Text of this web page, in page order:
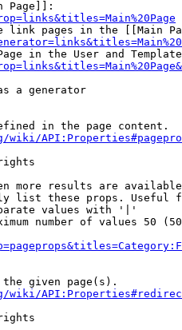
Page]]:
link pages in the [[Main
in the User and
a generator
in the page content.
more results are
list these props. Useful
values with '|'
number of values 50
given page(s).
wiki/